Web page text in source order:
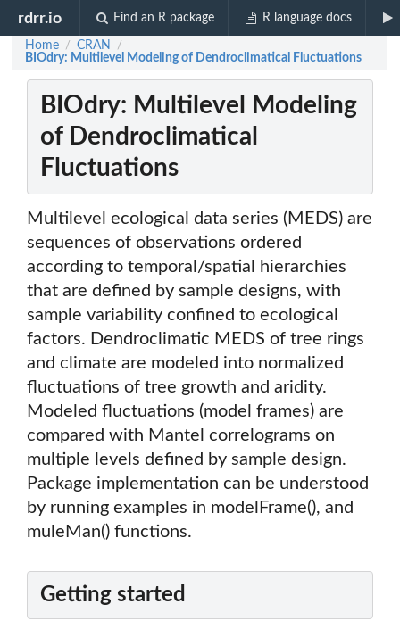
rdrr.io Find an R package R language docs
Home / CRAN /
BIOdry: Multilevel Modeling of Dendroclimatical Fluctuations
BIOdry: Multilevel Modeling
of Dendroclimatical
Fluctuations
Multilevel ecological data series (MEDS) are
sequences of observations ordered
according to temporal/spatial hierarchies
that are defined by sample designs, with
sample variability confined to ecological
factors. Dendroclimatic MEDS of tree rings
and climate are modeled into normalized
fluctuations of tree growth and aridity.
Modeled fluctuations (model frames) are
compared with Mantel correlograms on
multiple levels defined by sample design.
Package implementation can be understood
by running examples in modelFrame(), and
muleMan() functions.
Getting started